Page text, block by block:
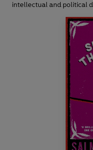
intellectual and political